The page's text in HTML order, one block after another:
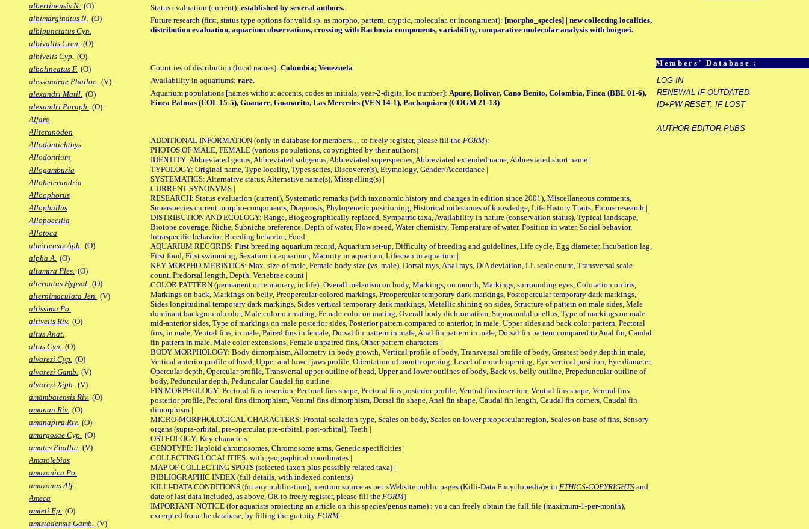
albertinensis N. (O)
albimarginatus N. (O)
albipunctatus Cyn.
albivallis Cren. (O)
albivelis Cyp. (O)
albolineatus F. (O)
alessandrae Phalloc. (V)
alexandri Matil. (O)
alexandri Paraph. (O)
Alfaro
Aliteranodon
Allodontichthys
Allodontium
Allogambusia
Alloheterandria
Alloophorus
Allophallus
Allopoecilia
Allotoca
almiriensis Aph. (O)
alpha A. (O)
altamira Ples. (O)
alternatus Hypsol. (O)
alternimaculata Jen. (V)
altissima Po.
altivelis Riv. (O)
altus Anat.
altus Cyn. (O)
alvarezi Cyp. (O)
alvarezi Gamb. (V)
alvarezi Xiph. (V)
amambaiensis Riv. (O)
amanan Riv. (O)
amanapira Riv. (O)
amargosae Cyp. (O)
amates Phallic. (V)
Amatolebias
amazonica Po.
amazonus Alf.
Ameca
amieti Fp. (O)
amistadensis Gamb. (V)
Members' Database :
LOG-IN
RENEWAL IF OUTDATED
ID+PW RESET, IF LOST
AUTHOR-EDITOR-PUBS
Status evaluation (current): established by several authors.
Future research (first, status type options for valid sp. as morpho, pattern, cryptic, molecular, or incongruent): [morpho_species] | new collecting localities,
distribution evaluation, aquarium observations, crossing with Rachovia components, variability, comparative molecular analysis with hoignei.
Countries of distribution (local names): Colombia; Venezuela
Availability in aquariums: rare.
Aquarium populations [names without accents, codes as initials, year-2-digits, loc number]: Apure, Bolivar, Cano Benito, Colombia, Finca (BBL 01-6),
Finca Palmas (COL 15-5), Guanare, Guanarito, Las Mercedes (VEN 14-1), Pachaquiaro (COGM 21-13)
ADDITIONAL INFORMATION (only in database for members… to freely register, please fill the FORM):
PHOTOS OF MALE, FEMALE (various populations, copyrighted by their authors) |
IDENTITY: Abbreviated genus, Abbreviated subgenus, Abbreviated superspecies, Abbreviated extended name, Abbreviated short name |
TYPOLOGY: Original name, Type locality, Types series, Discoverer(s), Etymology, Gender/Accordance |
SYSTEMATICS: Alternative status, Alternative name(s), Misspelling(s) |
CURRENT SYNONYMS |
RESEARCH: Status evaluation (current), Systematic remarks (with taxonomic history and changes in edition since 2001), Miscellaneous comments,
Superspecies current morpho-components, Diagnosis, Phylogenetic positioning, Historical milestones of knowledge, Life History Traits, Future research |
DISTRIBUTION AND ECOLOGY: Range, Biogeographically replaced, Sympatric taxa, Availability in nature (conservation status), Typical landscape,
Biotope coverage, Niche, Subniche preference, Depth of water, Flow speed, Water chemistry, Temperature of water, Position in water, Social behavior,
Intraspecific behavior, Breeding behavior, Food |
AQUARIUM RECORDS: First breeding aquarium record, Aquarium set-up, Difficulty of breeding and guidelines, Life cycle, Egg diameter, Incubation lag,
First food, First swimming, Sexation in aquarium, Maturity in aquarium, Lifespan in aquarium |
KEY MORPHO-MERISTICS: Max. size of male, Female body size (vs. male), Dorsal rays, Anal rays, D/A deviation, LL scale count, Transversal scale
count, Predorsal length, Depth, Vertebrae count |
COLOR PATTERN (permanent or temporary, in life): Overall melanism on body, Markings, on mouth, Markings, surrounding eyes, Coloration on iris,
Markings on back, Markings on belly, Preopercular colored markings, Preopercular temporary dark markings, Postopercular temporary dark markings,
Sides longitudinal temporary dark markings, Sides vertical temporary dark markings, Metallic shining on sides, Structure of pattern on male sides, Male
dominant background color, Male color on mating, Female color on mating, Overall body dichromatism, Supracaudal ocellus, Type of markings on male
mid-anterior sides, Type of markings on male posterior sides, Posterior pattern compared to anterior, in male, Upper sides and back color pattern, Pectoral
fins, in male, Ventral fins, in male, Paired fins in female, Dorsal fin pattern in male, Anal fin pattern in male, Dorsal fin pattern compared to Anal fin, Caudal
fin pattern in male, Male color extensions, Female unpaired fins, Other pattern characters |
BODY MORPHOLOGY: Body dimorphism, Allometry in body growth, Vertical profile of body, Transversal profile of body, Greatest body depth in male,
Vertical anterior profile of head, Upper and lower jaws profile, Orientation of mouth opening, Level of mouth opening, Eye vertical position, Eye diameter,
Opercular depth, Opercular profile, Transversal upper outline of head, Upper and lower outlines of body, Back vs. belly outline, Prepeduncular outline of
body, Peduncular depth, Peduncular Caudal fin outline |
FIN MORPHOLOGY: Pectoral fins insertion, Pectoral fins shape, Pectoral fins posterior profile, Ventral fins insertion, Ventral fins shape, Ventral fins
posterior profile, Pectoral fins dimorphism, Ventral fins dimorphism, Dorsal fin shape, Anal fin shape, Caudal fin length, Caudal fin corners, Caudal fin
dimorphism |
MICRO-MORPHOLOGICAL CHARACTERS: Frontal scalation type, Scales on body, Scales on lower preopercular region, Scales on base of fins, Sensory
organs (supra-orbital, pre-opercular, pre-orbital, post-orbital), Teeth |
OSTEOLOGY: Key characters |
GENOTYPE: Haploid chromosomes, Chromosome arms, Genetic specificities |
COLLECTING LOCALITIES: with geographical coordinates |
MAP OF COLLECTING SPOTS (selected taxon plus possibly related taxa) |
BIBLIOGRAPHIC INDEX (full details, with indexed contents)
KILLI-DATA CONDITIONS (for any publication), mention source as per «Website public pages (Killi-Data Encyclopedia)» in ETHICS-COPYRIGHTS and
date of last data included, as above, OR to freely register, please fill the FORM)
IMPORTANT NOTICE (for aquarists projecting an article on this species/genus name) : you can freely obtain the full file (maximum-1-per-month),
excerpted from the database, by filling the gratuity FORM